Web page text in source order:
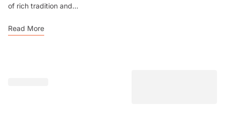
of rich tradition and...
Read More